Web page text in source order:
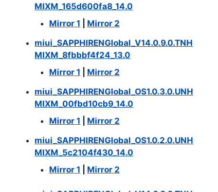
MIXM_165d600fa8_14.0
Mirror 1
Mirror 2
miui_SAPPHIRENGlobal_V14.0.9.0.TNH
MIXM_8fbbbf4f24_13.0
Mirror 1
Mirror 2
miui_SAPPHIRENGlobal_OS1.0.3.0.UNH
MIXM_00fbd10cb9_14.0
Mirror 1
Mirror 2
miui_SAPPHIRENGlobal_OS1.0.2.0.UNH
MIXM_5c2104f430_14.0
Mirror 1
Mirror 2